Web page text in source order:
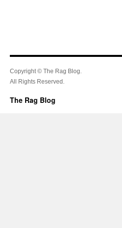
Copyright © The Rag Blog.
All Rights Reserved.
The Rag Blog